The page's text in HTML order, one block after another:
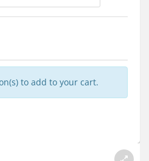
to add to your cart.